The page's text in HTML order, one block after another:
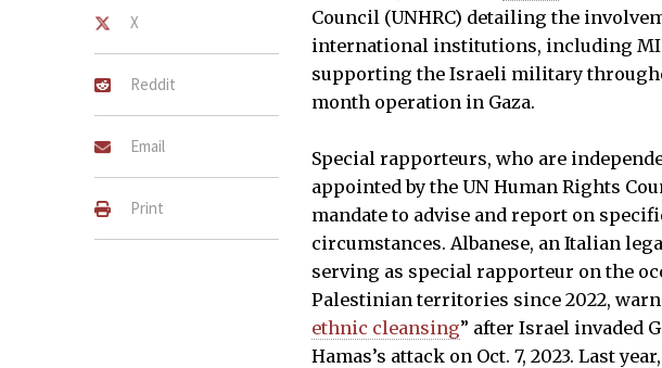
X
Reddit
Email
Print
Council (UNHRC) detailing the
international institutions, including
supporting the Israeli military
month operation in Gaza.
Special rapporteurs, who are
appointed by the UN Human Rights
mandate to advise and report on
circumstances. Albanese, an Italian
serving as special rapporteur on the
Palestinian territories since 2022,
ethnic cleansing” after Israel invaded
Hamas’s attack on Oct. 7, 2023. Last